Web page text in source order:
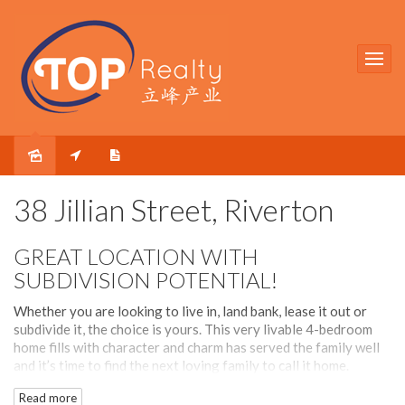
38 Jillian Street, Riverton
GREAT LOCATION WITH
SUBDIVISION POTENTIAL!
Whether you are looking to live in, land bank, lease it out or
subdivide it, the choice is yours. This very livable 4-bedroom
home fills with character and charm has served the family well
and it’s time to find the next loving family to call it home.
backyard for the family to relax and be entertained.
Read more